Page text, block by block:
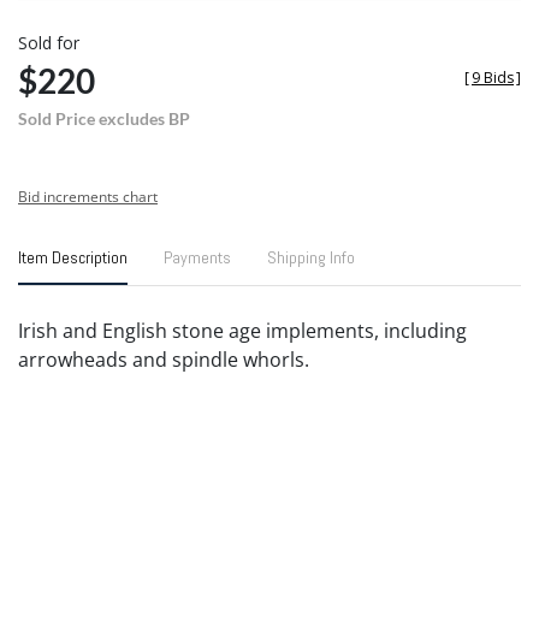
Sold for
$220
Sold Price excludes BP
[9 Bids]
Bid increments chart
Item Description Payments Shipping Info
Irish and English stone age implements, including
arrowheads and spindle whorls.